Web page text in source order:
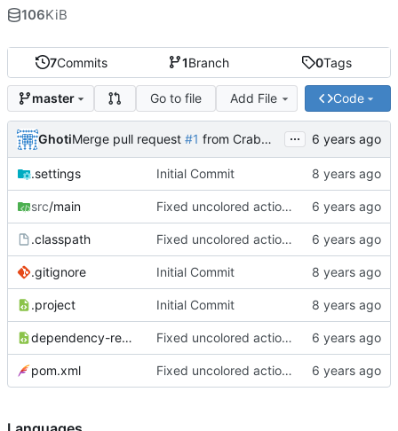
7Commits 1Branch 0Tags
master Go to file Add File Code
GhotiMerge pull request #1 from CrabMustard/Test ...
.settings Initial Commit
src/main Fixed uncolored action bar
.classpath Fixed uncolored action bar
.gitignore Initial Commit
.project Initial Commit
dependency-reduced-pom.xml Fixed uncolored action bar
pom.xml Fixed uncolored action bar
106KiB